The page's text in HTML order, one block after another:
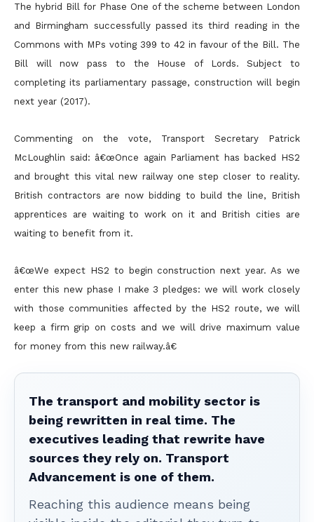
The hybrid Bill for Phase One of the scheme between London
and Birmingham successfully passed its third reading in the
Commons with MPs voting 399 to 42 in favour of the Bill. The
Bill will now pass to the House of Lords. Subject to
completing its parliamentary passage, construction will begin
next year (2017).
Commenting on the vote, Transport Secretary Patrick
McLoughlin said: â€œOnce again Parliament has backed HS2
and brought this vital new railway one step closer to reality.
British contractors are now bidding to build the line, British
apprentices are waiting to work on it and British cities are
waiting to benefit from it.
â€œWe expect HS2 to begin construction next year. As we
enter this new phase I make 3 pledges: we will work closely
with those communities affected by the HS2 route, we will
keep a firm grip on costs and we will drive maximum value
for money from this new railway.â€
The transport and mobility sector is
being rewritten in real time. The
executives leading that rewrite have
sources they rely on. Transport
Advancement is one of them.
Reaching this audience means being